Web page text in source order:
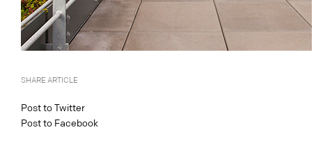
SHARE ARTICLE
Post to Twitter
Post to Facebook